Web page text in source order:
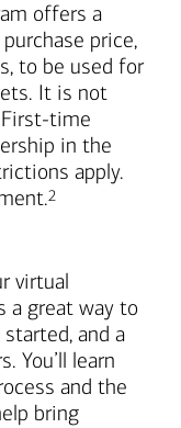
offers a
price,
to be used for
It is not
First-time
in the
apply.
Footnote
2
virtual
a great way to
and a
You’ll learn
and the
bring